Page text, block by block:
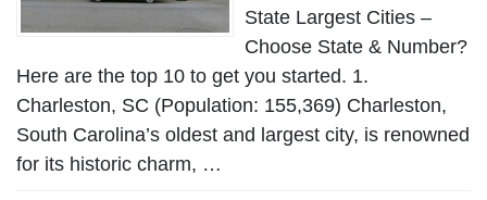
State Largest Cities –
Choose State & Number?
Here are the top 10 to get you started. 1.
Charleston, SC (Population: 155,369) Charleston,
South Carolina’s oldest and largest city, is renowned
for its historic charm, …